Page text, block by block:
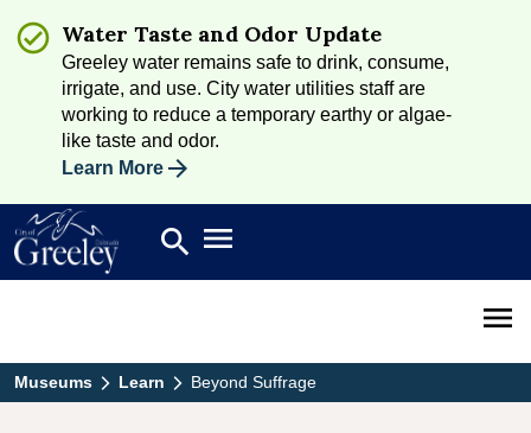
Water Taste and Odor Update
Greeley water remains safe to drink, consume,
irrigate, and use. City water utilities staff are
working to reduce a temporary earthy or algae-
like taste and odor.
Learn More
Search
search Open main menu
Museums Learn Beyond Suffrage